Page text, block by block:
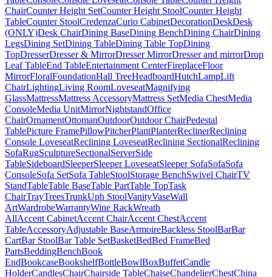
ChairCounter Height SetCounter Height StoolCounter Height
TableCounter StoolCredenzaCurio CabinetDecorationDeskDesk
(ONLY)Desk ChairDining BaseDining BenchDining ChairDining
LegsDining SetDining TableDining Table TopDining
TopDresserDresser & MirrorDresser MirrorDresser and mirrorDrop
Leaf TableEnd TableEntertainment CenterFireplaceFloor
MirrorFloralFoundationHall TreeHeadboardHutchLampLift
ChairLightingLiving RoomLoveseatMagnifying
GlassMattressMattress AccessoryMattress SetMedia ChestMedia
ConsoleMedia UnitMirrorNightstandOffice
ChairOrnamentOttomanOutdoorOutdoor ChairPedestal
TablePicture FramePillowPitcherPlantPlanterReclinerReclining
Console LoveseatReclining LoveseatReclining SectionalReclining
SofaRugSculptureSectionalServerSide
TableSideboardSleeperSleeper LoveseatSleeper SofaSofaSofa
ConsoleSofa SetSofa TableStoolStorage BenchSwivel ChairTV
StandTableTable BaseTable PartTable TopTask
ChairTrayTreesTrunkUph StoolVanityVaseWall
ArtWardrobeWarrantyWine RackWreath
AllAccent CabinetAccent ChairAccent ChestAccent
TableAccessoryAdjustable BaseArmoireBackless StoolBarBar
CartBar StoolBar Table SetBasketBedBed FrameBed
PartsBeddingBenchBook
EndBookcaseBookshelfBottleBowlBoxBuffetCandle
HolderCandlesChairChairside TableChaiseChandelierChestChina